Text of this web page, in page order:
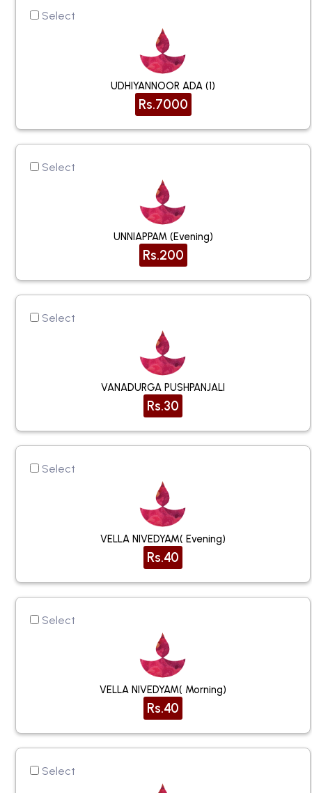
Select
UDHIYANNOOR ADA (1)
Rs.7000
Select
UNNIAPPAM (Evening)
Rs.200
Select
VANADURGA PUSHPANJALI
Rs.30
Select
VELLA NIVEDYAM( Evening)
Rs.40
Select
VELLA NIVEDYAM( Morning)
Rs.40
Select